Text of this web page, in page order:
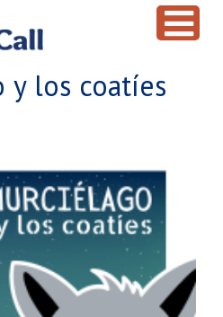
y los coatíes